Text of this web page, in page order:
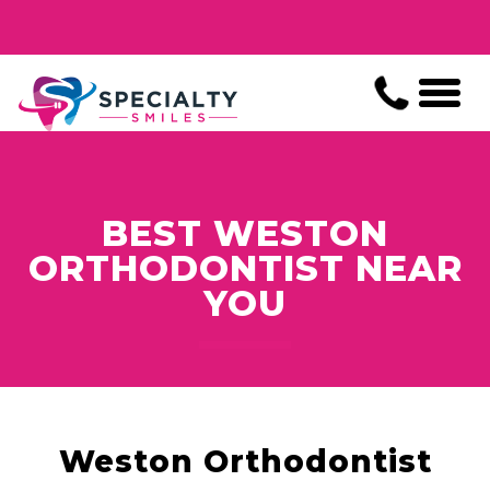
BEST WESTON
ORTHODONTIST NEAR
YOU
Weston Orthodontist